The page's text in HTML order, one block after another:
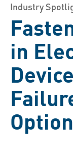
Industry
in
Option